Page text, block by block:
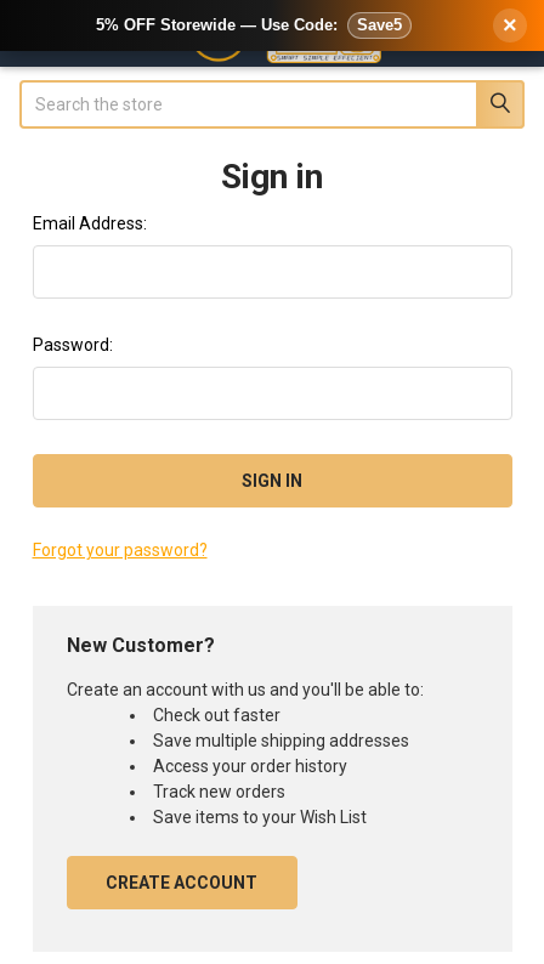
Sign in
Email Address:
Password:
Forgot your password?
New Customer?
Create an account with us and you'll be able to:
Check out faster
Save multiple shipping addresses
Access your order history
Track new orders
Save items to your Wish List
CREATE ACCOUNT
5% OFF Storewide — Use Code: Save5 ×